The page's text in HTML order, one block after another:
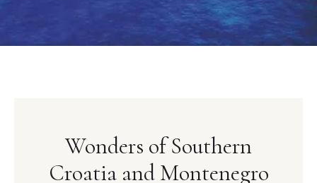
Wonders of Southern
Croatia and Montenegro